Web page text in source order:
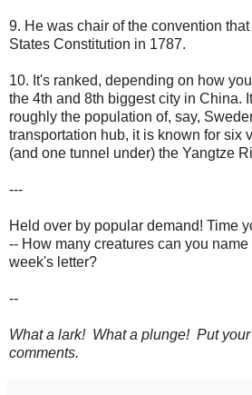
9. He was chair of the convention
States Constitution in 1787.
10. It's ranked, depending on how
the 4th and 8th biggest city in China.
roughly the population of, say,
transportation hub, it is known for six
(and one tunnel under) the Yangtze
---
Held over by popular demand! Time
-- How many creatures can you
week's letter?
--
What a lark! What a plunge! Put
comments.